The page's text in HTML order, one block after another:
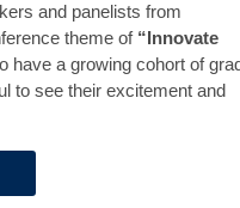
and panelists from
theme of “Innovate
have a growing cohort of
to see their excitement and